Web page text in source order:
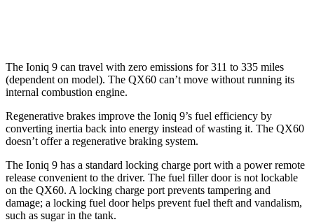
The Ioniq 9 can travel with zero emissions for 311 to 335 miles
(dependent on model). The QX60 can’t move without running its
internal combustion engine.
Regenerative brakes improve the Ioniq 9’s fuel efficiency by
converting inertia back into energy instead of wasting it. The QX60
doesn’t offer a regenerative braking system.
The Ioniq 9 has a standard locking charge port with a power remote
release convenient to the driver. The fuel filler door is not lockable
on the QX60. A locking charge port prevents tampering and
damage; a locking fuel door helps prevent fuel theft and vandalism,
such as sugar in the tank.